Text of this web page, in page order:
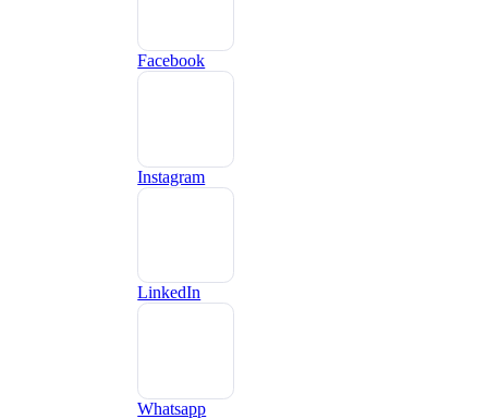
Facebook
Instagram
LinkedIn
Whatsapp